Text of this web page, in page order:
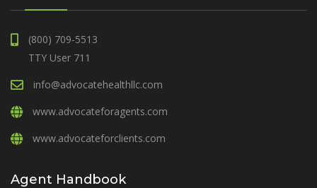
(800) 709-5513
TTY User 711
info@advocatehealthllc.com
www.advocateforagents.com
www.advocateforclients.com
Agent Handbook